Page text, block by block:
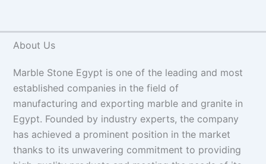
About Us
Marble Stone Egypt is one of the leading and most
established companies in the field of
manufacturing and exporting marble and granite in
Egypt. Founded by industry experts, the company
has achieved a prominent position in the market
thanks to its unwavering commitment to providing